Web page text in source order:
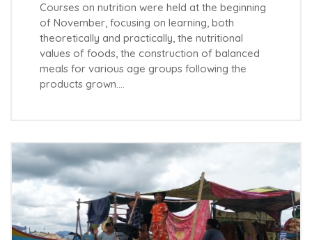
Courses on nutrition were held at the beginning
of November, focusing on learning, both
theoretically and practically, the nutritional
values of foods, the construction of balanced
meals for various age groups following the
products grown.…